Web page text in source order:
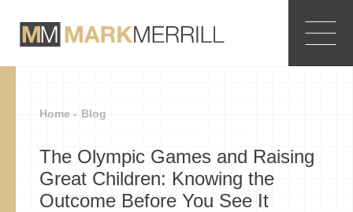
Home - Blog
The Olympic Games and Raising
Great Children: Knowing the
Outcome Before You See It